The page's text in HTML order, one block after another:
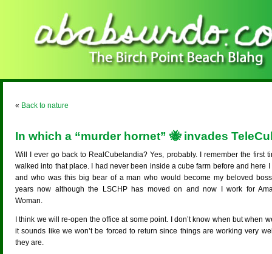
« Back to nature
In which a “murder hornet” 🐝 invades
Will I ever go back to RealCubelandia? Yes, probably. I remember the first
walked into that place. I had never been inside a cube farm before and here I
and who was this big bear of a man who would become my beloved
years now although the LSCHP has moved on and now I work for
Woman.
I think we will re-open the office at some point. I don’t know when but when
it sounds like we won’t be forced to return since things are working very
they are.